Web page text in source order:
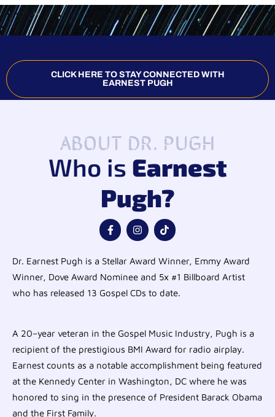
CLICK HERE TO STAY CONNECTED WITH
EARNEST PUGH
ABOUT DR. PUGH
Who is Earnest
Pugh?
Dr. Earnest Pugh is a Stellar Award Winner, Emmy Award
Winner, Dove Award Nominee and 5x #1 Billboard Artist
who has released 13 Gospel CDs to date.
A 20–year veteran in the Gospel Music Industry, Pugh is a
recipient of the prestigious BMI Award for radio airplay.
Earnest counts as a notable accomplishment being featured
at the Kennedy Center in Washington, DC where he was
honored to sing in the presence of President Barack Obama
and the First Family.